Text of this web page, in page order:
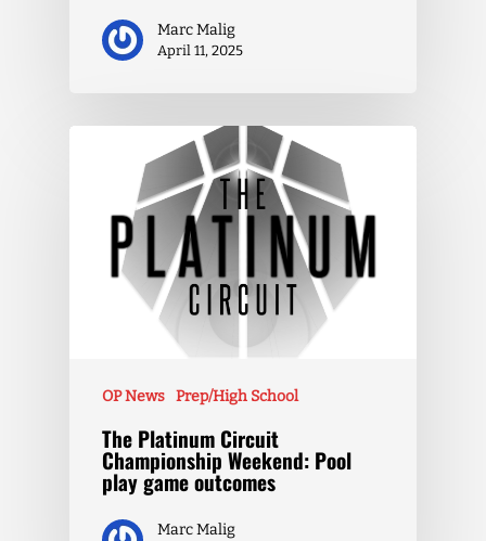
Marc Malig
April 11, 2025
OP News Prep/High School
The Platinum Circuit
Championship Weekend: Pool
play game outcomes
Marc Malig